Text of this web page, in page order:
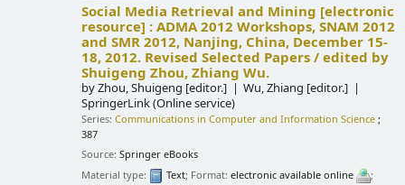
Social Media Retrieval and Mining [electronic
resource] :ADMA 2012 Workshops, SNAM 2012
and SMR 2012, Nanjing, China, December 15-
18, 2012. Revised Selected Papers /edited by
Shuigeng Zhou, Zhiang Wu.
byZhou, Shuigeng [editor.] Wu, Zhiang [editor.]
SpringerLink (Online service)
Series:Communications in Computer and Information Science ;
387
Source:Springer eBooks
Material type:
Text; Format:electronic available online
;